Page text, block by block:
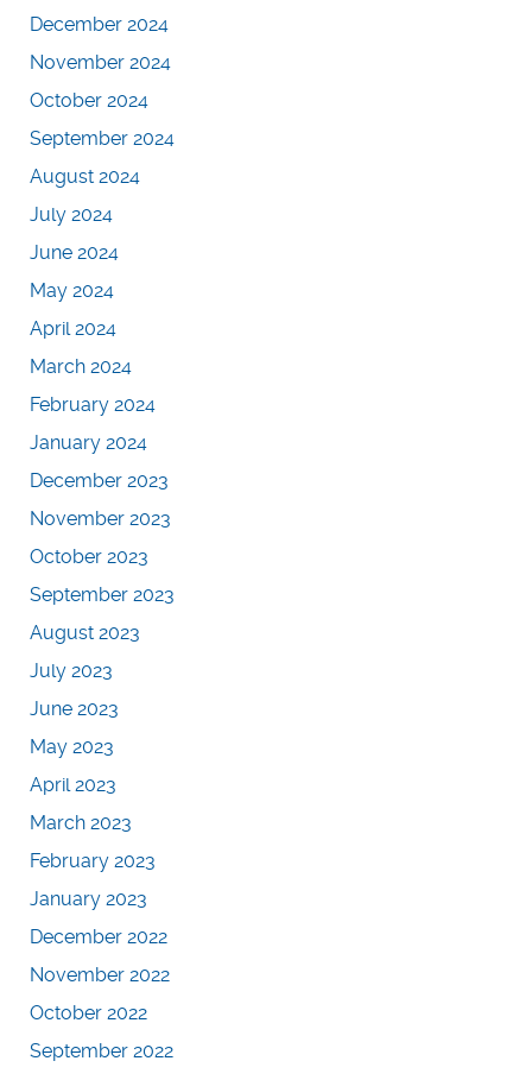
December 2024
November 2024
October 2024
September 2024
August 2024
July 2024
June 2024
May 2024
April 2024
March 2024
February 2024
January 2024
December 2023
November 2023
October 2023
September 2023
August 2023
July 2023
June 2023
May 2023
April 2023
March 2023
February 2023
January 2023
December 2022
November 2022
October 2022
September 2022